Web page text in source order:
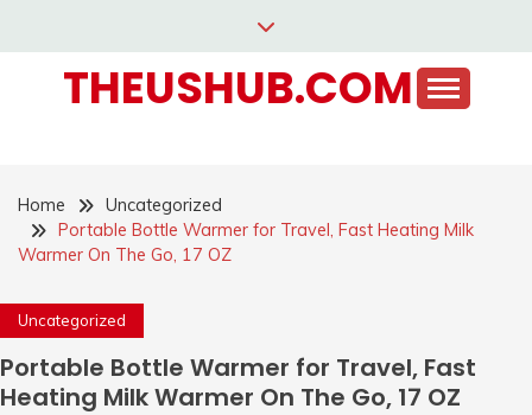
contentTHEUSHUB.COM
Home
Uncategorized
Portable Bottle Warmer for Travel, Fast Heating Milk
Warmer On The Go, 17 OZ
Uncategorized
Portable Bottle Warmer for Travel, Fast
Heating Milk Warmer On The Go, 17 OZ